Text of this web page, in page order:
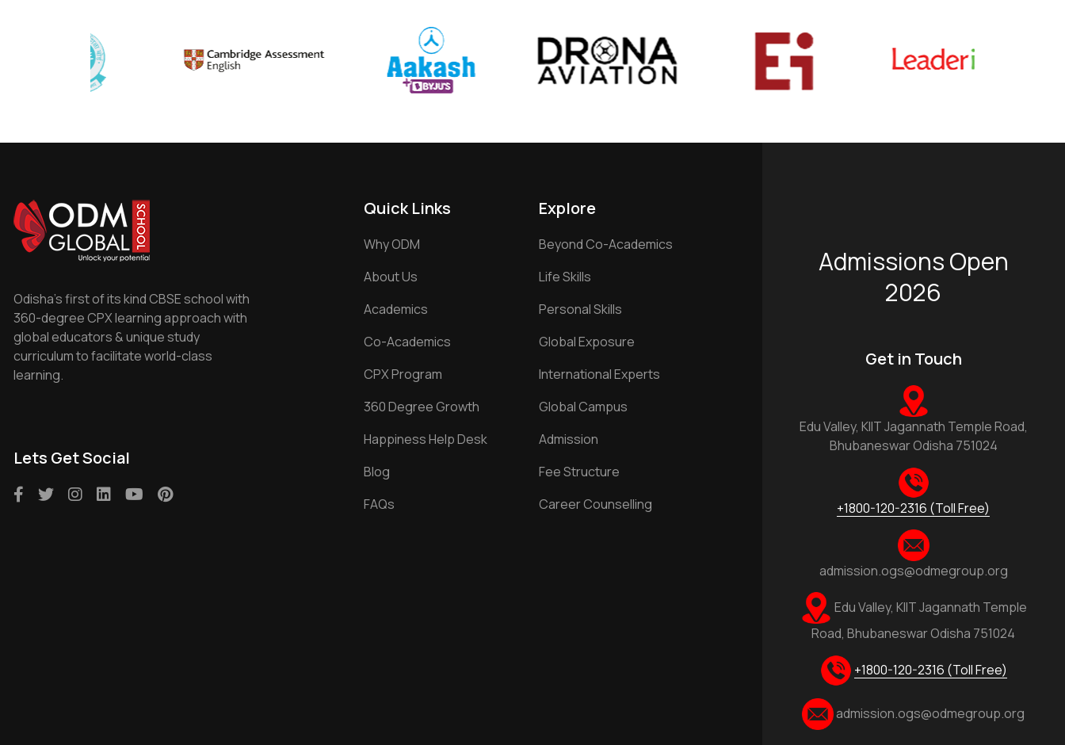
Odisha's first of its kind CBSE school with
360-degree CPX learning approach with
global educators & unique study
curriculum to facilitate world-class
learning.
Lets Get Social
Quick Links
Why ODM
About Us
Academics
Co-Academics
CPX Program
360 Degree Growth
Happiness Help Desk
Blog
FAQs
Explore
Beyond Co-Academics
Life Skills
Personal Skills
Global Exposure
International Experts
Global Campus
Admission
Fee Structure
Career Counselling
Admissions Open
2026
Get in Touch
Edu Valley, KIIT Jagannath Temple Road,
Bhubaneswar Odisha 751024
+1800-120-2316 (Toll Free)
admission.ogs@odmegroup.org
Edu Valley, KIIT Jagannath Temple
Road, Bhubaneswar Odisha 751024
+1800-120-2316 (Toll Free)
admission.ogs@odmegroup.org